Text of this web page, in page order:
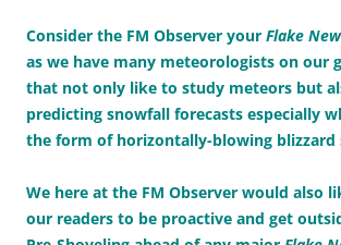
Consider the FM Observer your Flake
as we have many meteorologists on our
that not only like to study meteors but
predicting snowfall forecasts especially
the form of horizontally-blowing blizzard
We here at the FM Observer would also
our readers to be proactive and get